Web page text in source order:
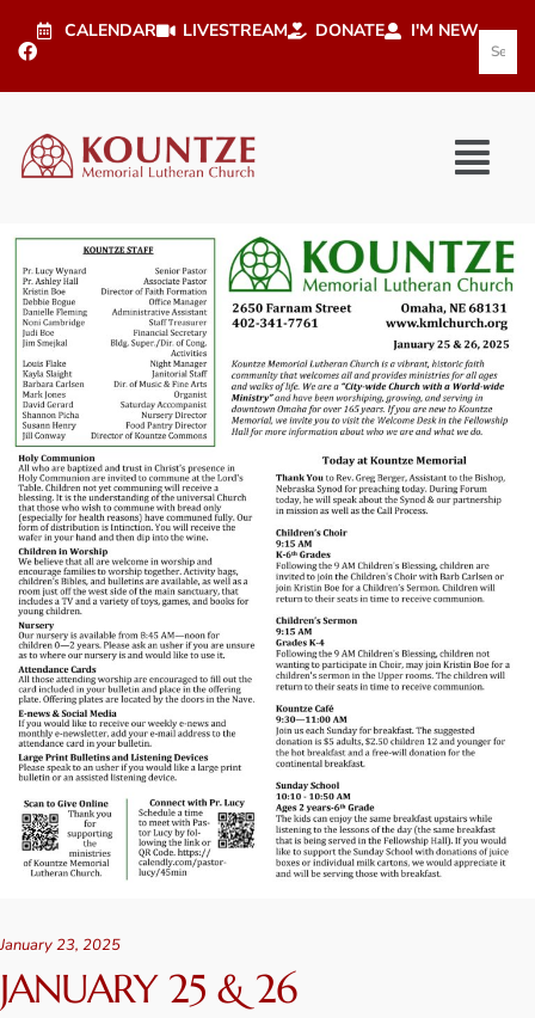
CALENDAR LIVESTREAM DONATE I'M NEW
January 23, 2025
JANUARY 25 & 26